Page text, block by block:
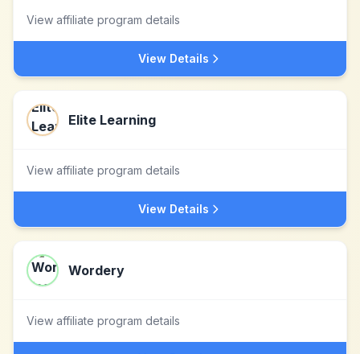
View affiliate program details
View Details
Elite Learning
View affiliate program details
View Details
Wordery
View affiliate program details